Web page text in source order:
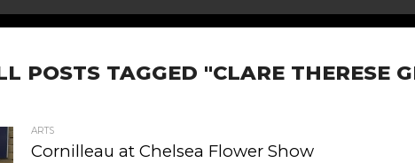
POSTS TAGGED "CLARE THERESE
ARTS
Cornilleau at Chelsea Flower Show